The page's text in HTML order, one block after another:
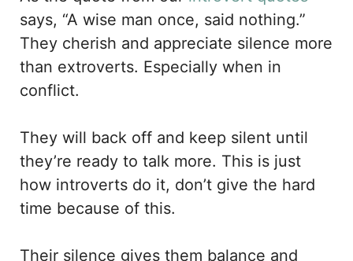
says, “A wise man once, said nothing.”
They cherish and appreciate silence more
than extroverts. Especially when in
conflict.
They will back off and keep silent until
they’re ready to talk more. This is just
how introverts do it, don’t give the hard
time because of this.
Their silence gives them balance and